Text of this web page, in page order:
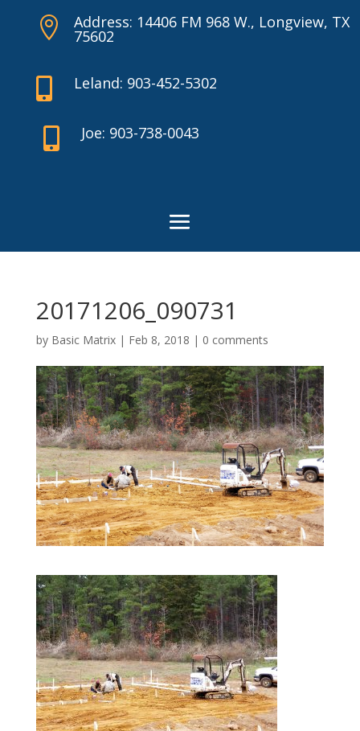
 Address: 14406 FM 968 W., Longview, TX
75602
 Leland: 903-452-5302
 Joe: 903-738-0043
20171206_090731
by Basic Matrix| Feb 8, 2018 | 0 comments